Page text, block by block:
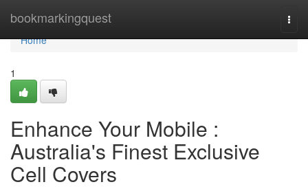
bookmarkingquest
Home
Home
1
Enhance Your Mobile :
Australia's Finest Exclusive
Cell Covers